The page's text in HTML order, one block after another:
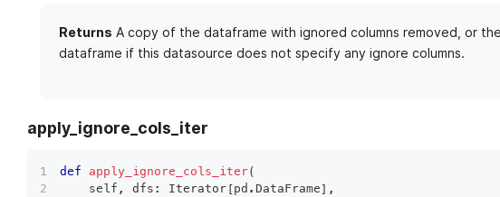
Returns A copy of the dataframe with ignored columns removed, or
dataframe if this datasource does not specify any ignore columns.
apply_ignore_cols_iter
def apply_ignore_cols_iter(
    self
, dfs : Iterator[pd . DataFrame] ,